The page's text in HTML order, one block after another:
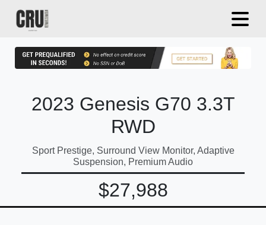
2023 Genesis G70 3.3T
RWD
Sport Prestige, Surround View Monitor, Adaptive
Suspension, Premium Audio
$27,988